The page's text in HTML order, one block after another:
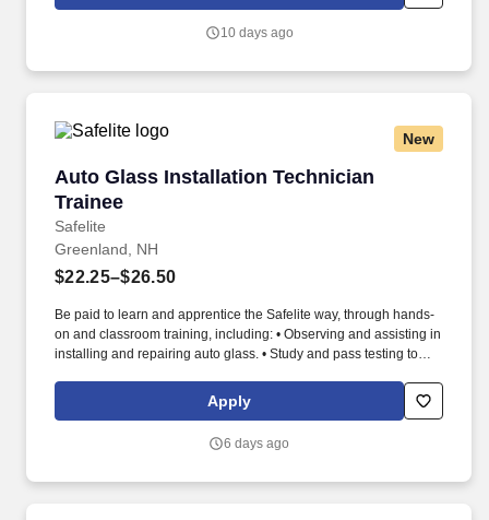
10 days ago
New
Auto Glass Installation Technician
Trainee
Safelite
Auto Glass Installation Technician Trainee
Greenland, NH
$22.25–$26.50
Be paid to learn and apprentice the Safelite way, through hands-
on and classroom training, including: • Observing and assisting in
installing and repairing auto glass. • Study and pass testing to
installations, embracing a positive attitude and following taught
Apply
6 days ago